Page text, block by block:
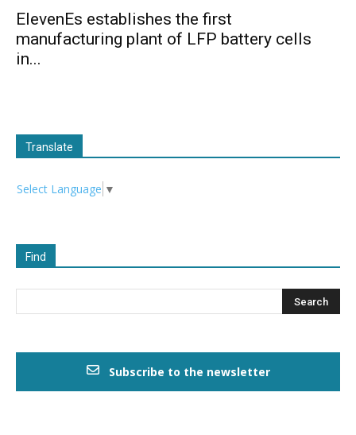
ElevenEs establishes the first
manufacturing plant of LFP battery cells
in...
Translate
Select Language ▼
Find
Subscribe to the newsletter